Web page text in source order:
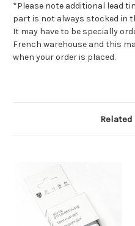
*Please note additional lead
part is not always stocked in
It may have to be specially
French warehouse and this
when your order is placed.